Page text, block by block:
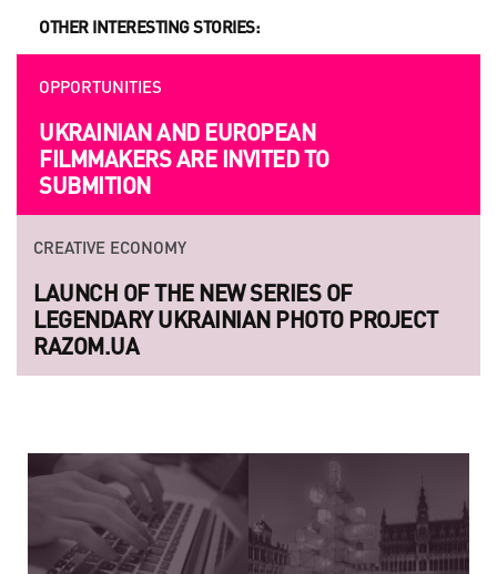
OTHER INTERESTING STORIES:
OPPORTUNITIES
UKRAINIAN AND EUROPEAN
FILMMAKERS ARE INVITED TO
SUBMITION
CREATIVE ECONOMY
LAUNCH OF THE NEW SERIES OF
LEGENDARY UKRAINIAN PHOTO PROJECT
RAZOM.UA